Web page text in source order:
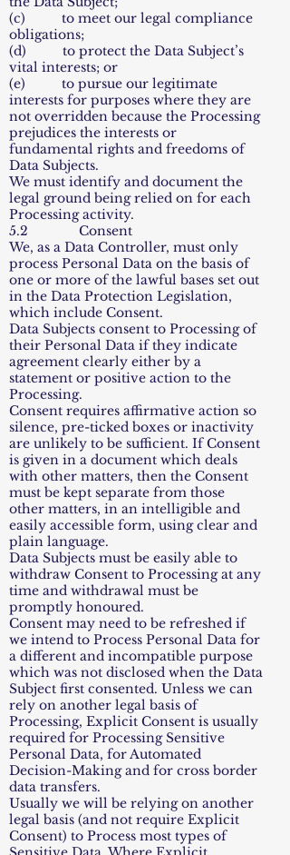
(c) to meet our legal compliance
obligations;
(d) to protect the Data Subject’s
vital interests; or
(e) to pursue our legitimate
interests for purposes where they are
not overridden because the Processing
prejudices the interests or
fundamental rights and freedoms of
Data Subjects.
We must identify and document the
legal ground being relied on for each
Processing activity.
5.2 Consent
We, as a Data Controller, must only
process Personal Data on the basis of
one or more of the lawful bases set out
in the Data Protection Legislation,
which include Consent.
Data Subjects consent to Processing of
their Personal Data if they indicate
agreement clearly either by a
statement or positive action to the
Processing.
Consent requires affirmative action so
silence, pre-ticked boxes or inactivity
are unlikely to be sufficient. If Consent
is given in a document which deals
with other matters, then the Consent
must be kept separate from those
other matters, in an intelligible and
easily accessible form, using clear and
plain language.
Data Subjects must be easily able to
withdraw Consent to Processing at any
time and withdrawal must be
promptly honoured.
Consent may need to be refreshed if
we intend to Process Personal Data for
a different and incompatible purpose
which was not disclosed when the Data
Subject first consented. Unless we can
rely on another legal basis of
Processing, Explicit Consent is usually
required for Processing Sensitive
Personal Data, for Automated
Decision-Making and for cross border
data transfers.
Usually we will be relying on another
legal basis (and not require Explicit
Consent) to Process most types of